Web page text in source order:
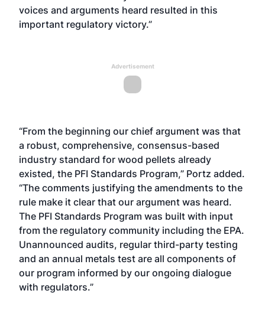
voices and arguments heard resulted in this
important regulatory victory.”
Advertisement
“From the beginning our chief argument was that
a robust, comprehensive, consensus-based
industry standard for wood pellets already
existed, the PFI Standards Program,” Portz added.
“The comments justifying the amendments to the
rule make it clear that our argument was heard.
The PFI Standards Program was built with input
from the regulatory community including the EPA.
Unannounced audits, regular third-party testing
and an annual metals test are all components of
our program informed by our ongoing dialogue
with regulators.”